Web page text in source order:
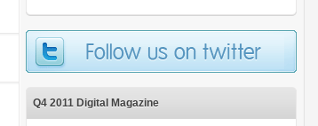
Q4 2011 Digital Magazine